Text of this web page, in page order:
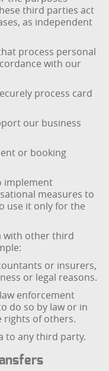
third parties act
as independent
process personal
with our
process card
our business
or booking
implement
measures to
use it only for the
with other third
or insurers,
or legal reasons.
enforcement
do so by law or in
of others.
to any third party.